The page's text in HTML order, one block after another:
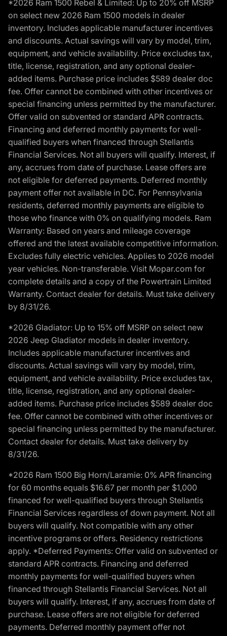
*2026 Ram 1500 Rebel & Limited: Up to 20% off MSRP
on select new 2026 Ram 1500 models in dealer
inventory. Includes applicable manufacturer incentives
and discounts. Actual savings will vary by model, trim,
equipment, and vehicle availability. Price excludes tax,
title, license, registration, and any optional dealer-
added items. Purchase price includes $589 dealer doc
fee. Offer cannot be combined with other incentives or
special financing unless permitted by the manufacturer.
Offer valid on subvented or standard APR contracts.
Financing and deferred monthly payments for well-
qualified buyers when financed through Stellantis
Financial Services. Not all buyers will qualify. Interest, if
any, accrues from date of purchase. Lease offers are
not eligible for deferred payments. Deferred monthly
payment offer not available in DC. For Pennsylvania
residents, deferred monthly payments are eligible to
those who finance with 0% on qualifying models. Ram
Warranty: Based on years and mileage coverage
offered and the latest available competitive information.
Excludes fully electric vehicles. Applies to 2026 model
year vehicles. Non-transferable. Visit Mopar.com for
complete details and a copy of the Powertrain Limited
Warranty. Contact dealer for details. Must take delivery
by 8/31/26.
*2026 Gladiator: Up to 15% off MSRP on select new
2026 Jeep Gladiator models in dealer inventory.
Includes applicable manufacturer incentives and
discounts. Actual savings will vary by model, trim,
equipment, and vehicle availability. Price excludes tax,
title, license, registration, and any optional dealer-
added items. Purchase price includes $589 dealer doc
fee. Offer cannot be combined with other incentives or
special financing unless permitted by the manufacturer.
Contact dealer for details. Must take delivery by
8/31/26.
*2026 Ram 1500 Big Horn/Laramie: 0% APR financing
for 60 months equals $16.67 per month per $1,000
financed for well-qualified buyers through Stellantis
Financial Services regardless of down payment. Not all
buyers will qualify. Not compatible with any other
incentive programs or offers. Residency restrictions
apply. *Deferred Payments: Offer valid on subvented or
standard APR contracts. Financing and deferred
monthly payments for well-qualified buyers when
financed through Stellantis Financial Services. Not all
buyers will qualify. Interest, if any, accrues from date of
purchase. Lease offers are not eligible for deferred
payments. Deferred monthly payment offer not